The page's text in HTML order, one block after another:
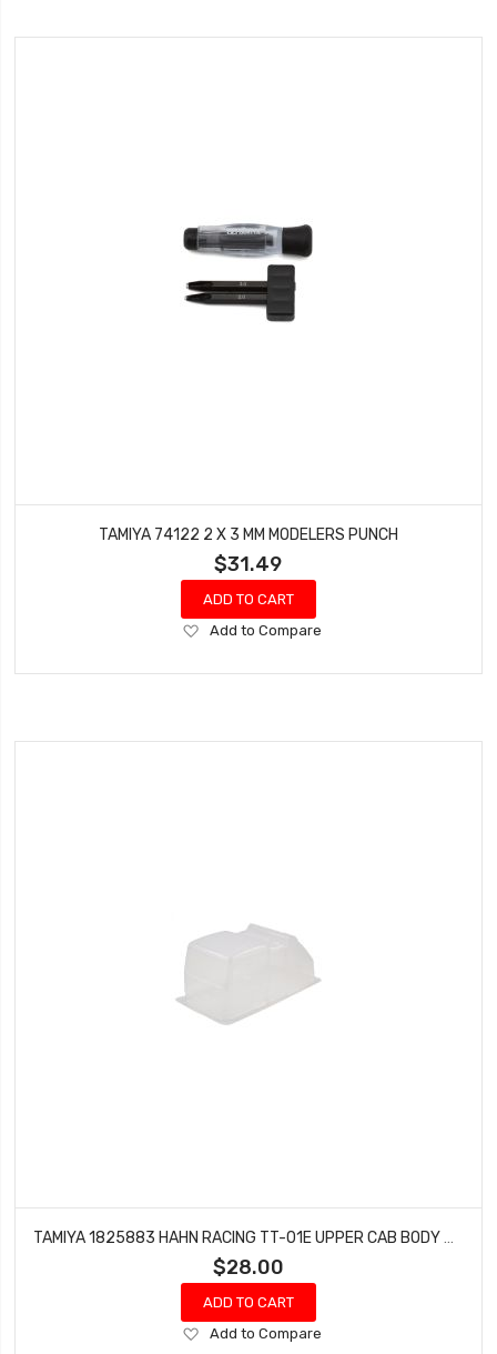
TAMIYA 74122 2 X 3 MM MODELERS PUNCH
$31.49
ADD TO CART
Add
Wish
Add to Compare
$28.00
ADD TO CART
Add
Add to Compare